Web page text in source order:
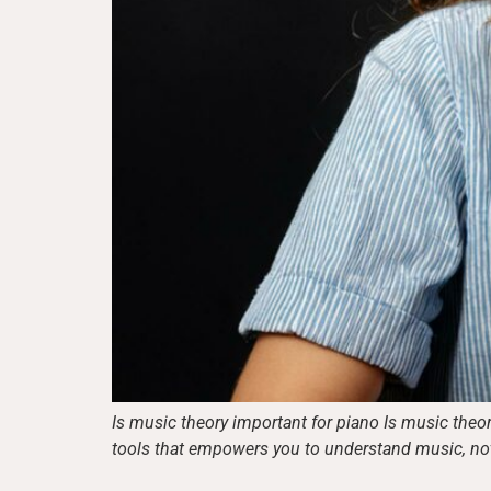
Is music theory important for piano Is music
tools that empowers you to understand music,